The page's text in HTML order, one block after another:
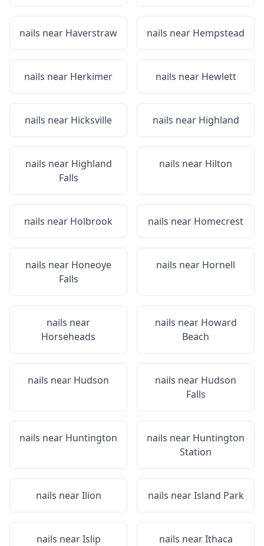
nails near Haverstraw nails near Hempstead
nails near Herkimer nails near Hewlett
nails near Hicksville nails near Highland
nails near Highland
Falls
nails near Hilton
nails near Holbrook nails near Homecrest
nails near Honeoye
Falls
nails near Hornell
nails near
Horseheads
nails near Howard
Beach
nails near Hudson nails near Hudson
Falls
nails near Huntington nails near Huntington
Station
nails nearIlion nails nearIsland Park
nails nearIslip
nails nearIthaca